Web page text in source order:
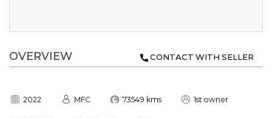
OVERVIEW CONTACT WITH SELLER
2022 MFC 73549 kms 1st owner